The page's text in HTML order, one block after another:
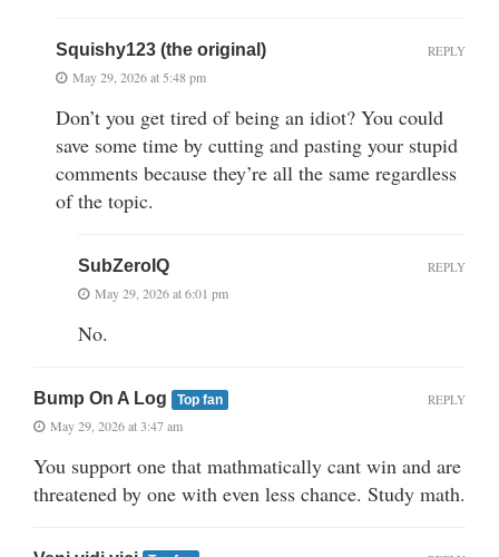
Squishy123 (the original)
May 29, 2026 at 5:48 pm
Don’t you get tired of being an idiot? You could
save some time by cutting and pasting your stupid
comments because they’re all the same regardless
of the topic.
REPLY
SubZeroIQ
May 29, 2026 at 6:01 pm
No.
REPLY
Bump On A Log Top fan
May 29, 2026 at 3:47 am
You support one that mathmatically cant win and are
threatened by one with even less chance. Study math.
REPLY